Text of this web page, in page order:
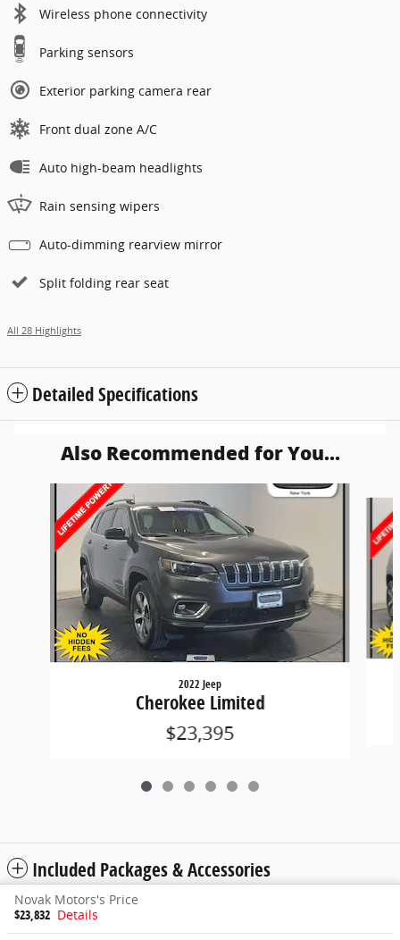
Wireless phone connectivity
Parking sensors
Exterior parking camera rear
Front dual zone A/C
Auto high-beam headlights
Rain sensing wipers
Auto-dimming rearview mirror
Split folding rear seat
All 28 Highlights
Detailed Specifications
Also Recommended for You...
2022 Jeep
Cherokee Limited
$23,395
Included Packages & Accessories
Novak Motors's Price
$23,832 Details